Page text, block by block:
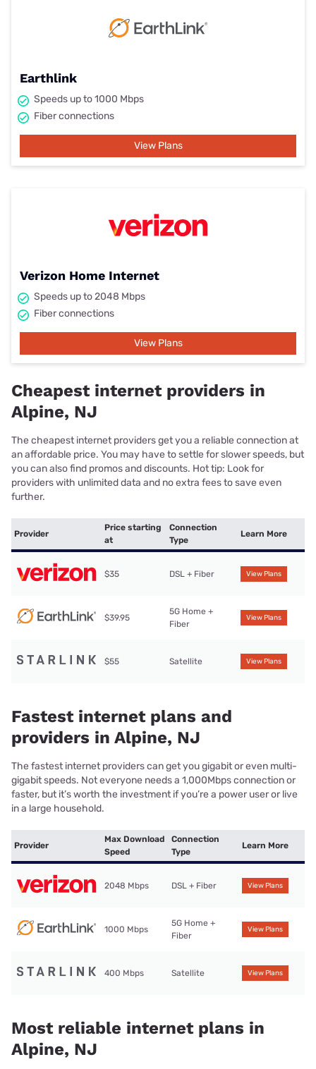
Earthlink
Speeds up to 1000 Mbps
Fiber connections
View Plans
Verizon Home Internet
Speeds up to 2048 Mbps
Fiber connections
View Plans
Cheapest internet providers in
Alpine, NJ
The cheapest internet providers get you a reliable connection at
an affordable price. You may have to settle for slower speeds, but
you can also find promos and discounts. Hot tip: Look for
providers with unlimited data and no extra fees to save even
further.
Provider
Price starting
at
Connection
Type
Learn More
$35 DSL + Fiber View Plans
$39.95
5G Home +
Fiber
View Plans
$55 Satellite View Plans
Fastest internet plans and
providers in Alpine, NJ
The fastest internet providers can get you gigabit or even multi-
gigabit speeds. Not everyone needs a 1,000Mbps connection or
faster, but it’s worth the investment if you’re a power user or live
in a large household.
Provider
Max Download
Speed
Connection
Type
Learn More
2048 Mbps DSL + Fiber View Plans
1000 Mbps
5G Home +
Fiber
View Plans
400 Mbps Satellite View Plans
Most reliable internet plans in
Alpine, NJ